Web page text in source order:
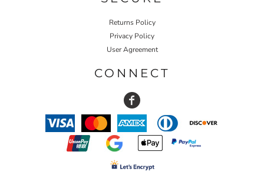
Returns Policy
Privacy Policy
User Agreement
CONNECT